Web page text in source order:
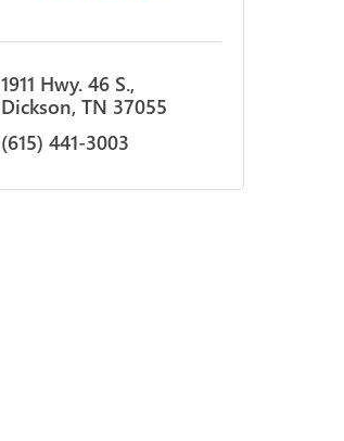
1911 Hwy. 46 S.
Dickson TN 37055
(615) 441-3003